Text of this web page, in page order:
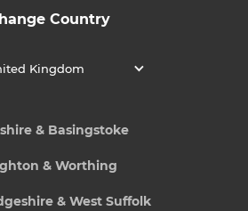
Country
Kingdom
& Basingstoke
& Worthing
& West Suffolk